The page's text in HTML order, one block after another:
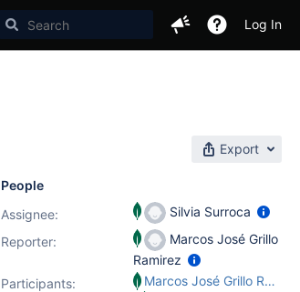
Log In
Export
People
Assignee:
Silvia Surroca
Reporter:
Marcos José Grillo
Ramirez
Participants:
Marcos José Grillo Ramirez